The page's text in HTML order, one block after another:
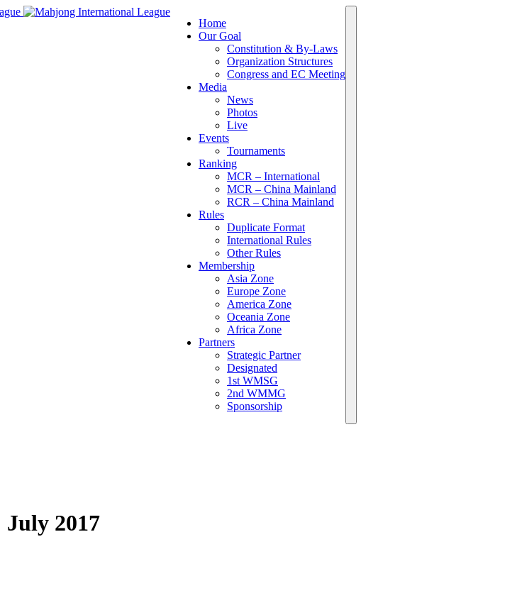
Home
Our Goal
Constitution & By-Laws
Organization Structures
Congress and EC Meeting
Media
News
Photos
Live
Events
Tournaments
Ranking
MCR – International
MCR – China Mainland
RCR – China Mainland
Rules
Duplicate Format
International Rules
Other Rules
Membership
Asia Zone
Europe Zone
America Zone
Oceania Zone
Africa Zone
Partners
Strategic Partner
Designated
1st WMSG
2nd WMMG
Sponsorship
July 2017